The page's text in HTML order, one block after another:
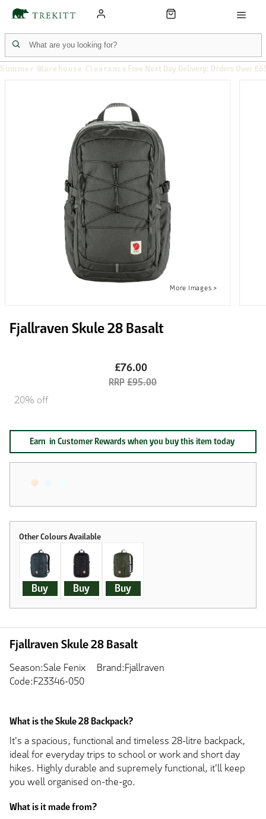
Summer Warehouse Clearance Free Next Day Delivery: Orders Over
Fjallraven Skule 28 Basalt
£76.00
£95.00
20% off
Earn in Customer Rewards when you buy this item today
Buy Buy Buy
Fjallraven Skule 28 Basalt
Season:Sale Fenix
Brand:Fjallraven
Code:F23346-050
What is the Skule 28 Backpack?
It's a spacious, functional and timeless 28-litre backpack,
ideal for everyday trips to school or work and short day
hikes. Highly durable and supremely functional, it'll keep
you well organised on-the-go.
What is it made from?